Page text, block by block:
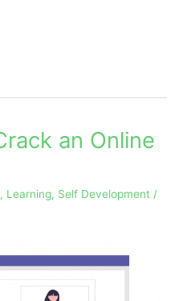
an Online
, Learning, Self Development /